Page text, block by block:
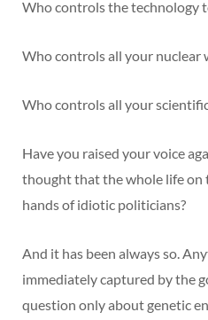
Who controls the technology
Who controls all your nuclear
Who controls all your
Have you raised your voice
thought that the whole life on
hands of idiotic politicians?
And it has been always so.
immediately captured by the
question only about genetic